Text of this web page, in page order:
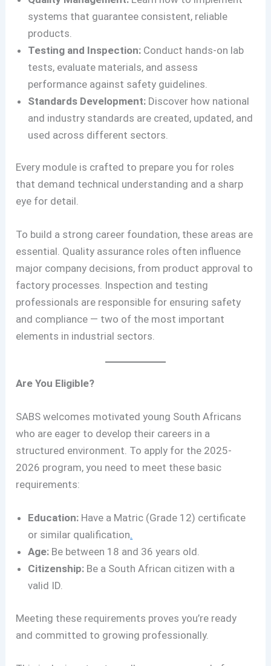
systems that guarantee consistent, reliable
products.
Testing and Inspection: Conduct hands-on lab
tests, evaluate materials, and assess
performance against safety guidelines.
Standards Development: Discover how national
and industry standards are created, updated, and
used across different sectors.
Every module is crafted to prepare you for roles
that demand technical understanding and a sharp
eye for detail.
To build a strong career foundation, these areas are
essential. Quality assurance roles often influence
major company decisions, from product approval to
factory processes. Inspection and testing
professionals are responsible for ensuring safety
and compliance — two of the most important
elements in industrial sectors.
Are You Eligible?
SABS welcomes motivated young South Africans
who are eager to develop their careers in a
structured environment. To apply for the 2025-
2026 program, you need to meet these basic
requirements:
Education: Have a Matric (Grade 12) certificate
or similar qualification.
Age: Be between 18 and 36 years old.
Citizenship: Be a South African citizen with a
valid ID.
Meeting these requirements proves you’re ready
and committed to growing professionally.